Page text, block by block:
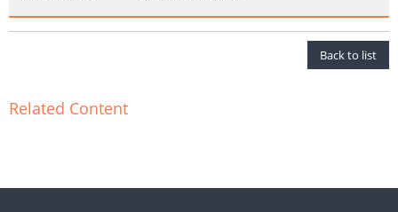
Back to list
Related Content